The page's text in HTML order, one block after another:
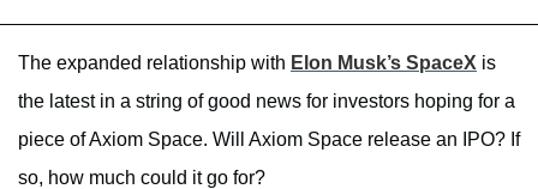
The expanded relationship with Elon Musk’s SpaceX is
the latest in a string of good news for investors hoping for a
piece of Axiom Space. Will Axiom Space release an IPO? If
so, how much could it go for?